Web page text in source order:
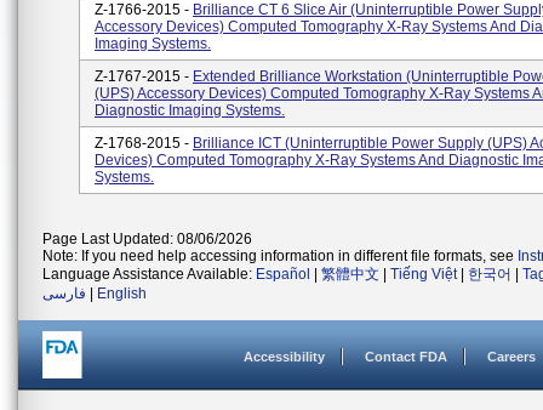
Z-1766-2015 - Brilliance CT 6 Slice Air (Uninterruptible Power
Accessory Devices) Computed Tomography X-Ray Systems And
Imaging Systems.
Z-1767-2015 - Extended Brilliance Workstation (Uninterruptible
(UPS) Accessory Devices) Computed Tomography X-Ray Systems
Diagnostic Imaging Systems.
Z-1768-2015 - Brilliance ICT (Uninterruptible Power Supply (UPS)
Devices) Computed Tomography X-Ray Systems And Diagnostic
Systems.
Page Last Updated: 08/06/2026
Note: If you need help accessing information in different file formats, see
Language Assistance Available: Español 繁體中文 Tiếng Việt| 한국어
فارسی
English
Accessibility Contact FDA Careers